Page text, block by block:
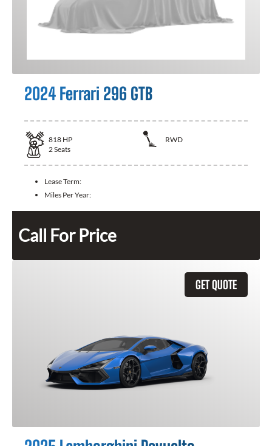
2024 Ferrari 296 GTB
818 HP
RWD
2Seats
Lease Term:
Miles Per Year:
Call For Price
GET QUOTE